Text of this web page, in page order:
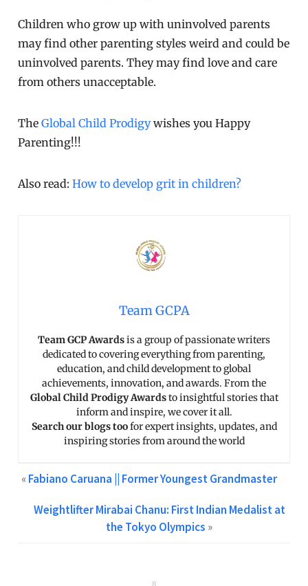
Children who grow up with uninvolved parents
may find other parenting styles weird and could be
uninvolved parents. They may find love and care
from others unacceptable.
TheGlobal Child Prodigywishes you Happy
Parenting!!!
Also read:How to develop grit in children?
Team GCPA
Team GCP Awardsis a group of passionate writers
dedicated to covering everything from parenting,
education, and child development to global
achievements, innovation, and awards. From the
Global Child Prodigy Awardsto insightful stories that
inform and inspire, we cover it all.
Search our blogs toofor expert insights, updates, and
inspiring stories from around the world
«Fabiano Caruana || Former Youngest Grandmaster
Weightlifter Mirabai Chanu: First Indian Medalist at
the Tokyo Olympics »